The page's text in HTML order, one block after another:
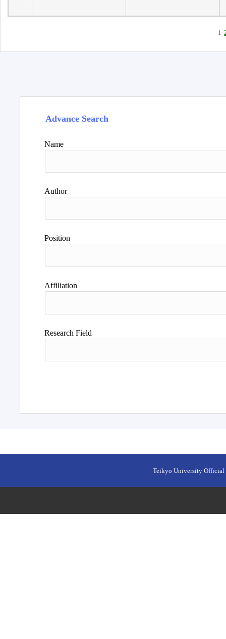
1
Advance Search
Name
Author
Position
Affiliation
Research Field
Teikyo University Official